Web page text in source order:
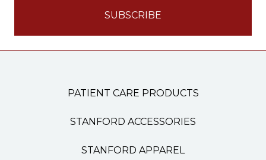
PATIENT CARE PRODUCTS
STANFORD ACCESSORIES
STANFORD APPAREL